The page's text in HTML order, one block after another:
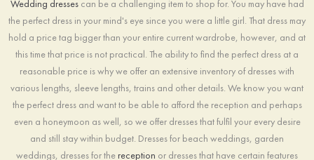
Wedding dressescan be a challenging item to shop for. You may have had
the perfect dress in your mind's eye since you were a little girl. That dress may
hold a price tag bigger than your entire current wardrobe, however, and at
this time that price is not practical. The ability to find the perfect dress at a
reasonable price is why we offer an extensive inventory of dresses with
various lengths, sleeve lengths, trains and other details. We know you want
the perfect dress and want to be able to afford the reception and perhaps
even a honeymoon as well, so we offer dresses that fulfil your every desire
and still stay within budget. Dresses for beach weddings, garden
weddings, dresses for the reception or dresses that have certain features